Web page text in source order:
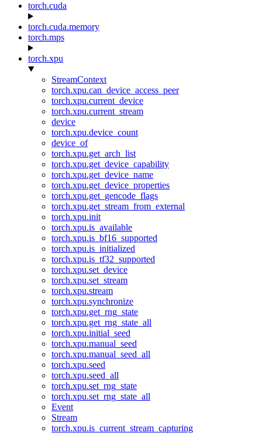
torch.cuda
torch.cuda.memory
torch.mps
torch.xpu
StreamContext
torch.xpu.can_device_access_peer
torch.xpu.current_device
torch.xpu.current_stream
device
torch.xpu.device_count
device_of
torch.xpu.get_arch_list
torch.xpu.get_device_capability
torch.xpu.get_device_name
torch.xpu.get_device_properties
torch.xpu.get_gencode_flags
torch.xpu.get_stream_from_external
torch.xpu.init
torch.xpu.is_available
torch.xpu.is_bf16_supported
torch.xpu.is_initialized
torch.xpu.is_tf32_supported
torch.xpu.set_device
torch.xpu.set_stream
torch.xpu.stream
torch.xpu.synchronize
torch.xpu.get_rng_state
torch.xpu.get_rng_state_all
torch.xpu.initial_seed
torch.xpu.manual_seed
torch.xpu.manual_seed_all
torch.xpu.seed
torch.xpu.seed_all
torch.xpu.set_rng_state
torch.xpu.set_rng_state_all
Event
Stream
torch.xpu.is_current_stream_capturing